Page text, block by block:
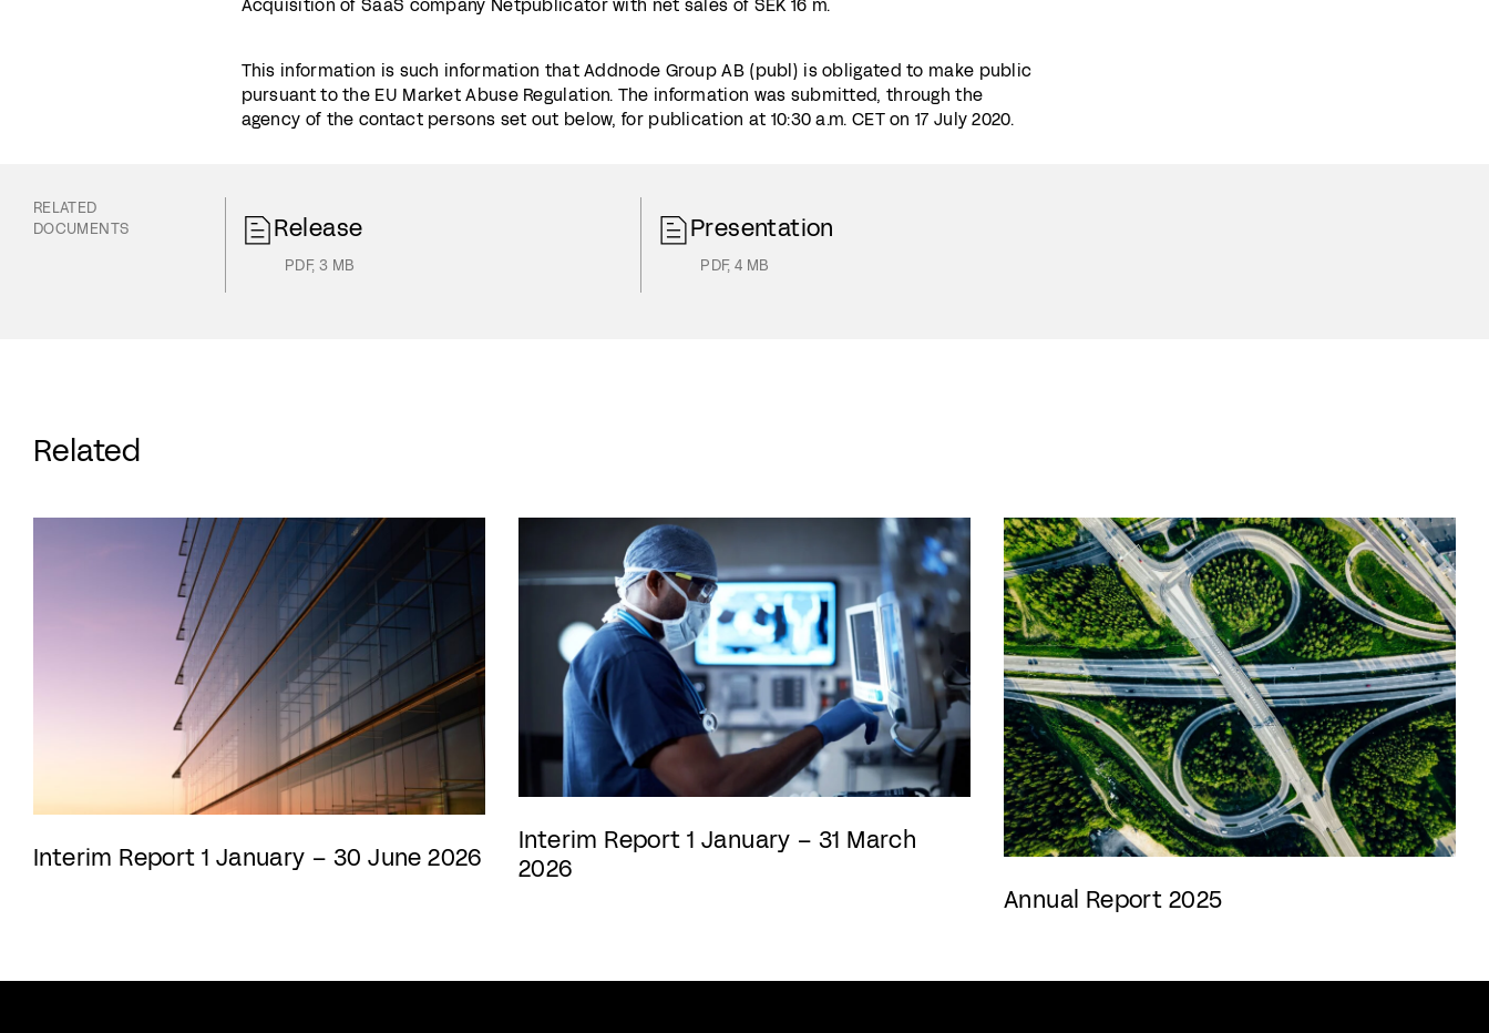
Acquisition of SaaS company Netpublicator with net sales of SEK 16 m.
This information is such information that Addnode Group AB (publ) is obligated to make public
pursuant to the EU Market Abuse Regulation. The information was submitted, through the
agency of the contact persons set out below, for publication at 10:30 a.m. CET on 17 July 2020.
RELATED
DOCUMENTS
Release
PDF, 3 MB
Presentation
PDF,4 MB
Related
Interim Report 1 January – 30 June 2026
Interim Report 1 January – 31 March
2026
Annual Report 2025